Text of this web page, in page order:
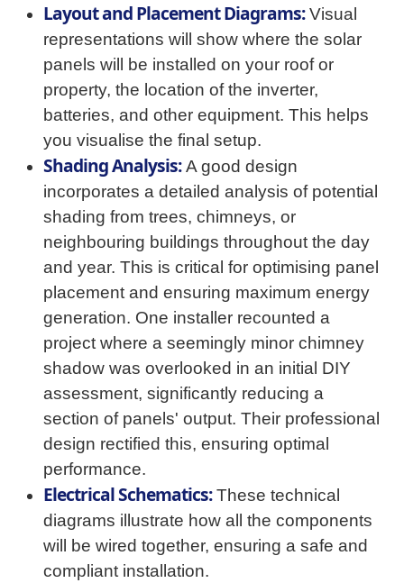
Layout and Placement Diagrams:Visual
representations will show where the solar
panels will be installed on your roof or
property, the location of the inverter,
batteries, and other equipment. This helps
you visualise the final setup.
Shading Analysis:A good design
incorporates a detailed analysis of potential
shading from trees, chimneys, or
neighbouring buildings throughout the day
and year. This is critical for optimising panel
placement and ensuring maximum energy
generation. One installer recounted a
project where a seemingly minor chimney
shadow was overlooked in an initial DIY
assessment, significantly reducing a
section of panels' output. Their professional
design rectified this, ensuring optimal
performance.
Electrical Schematics:These technical
diagrams illustrate how all the components
will be wired together, ensuring a safe and
compliant installation.